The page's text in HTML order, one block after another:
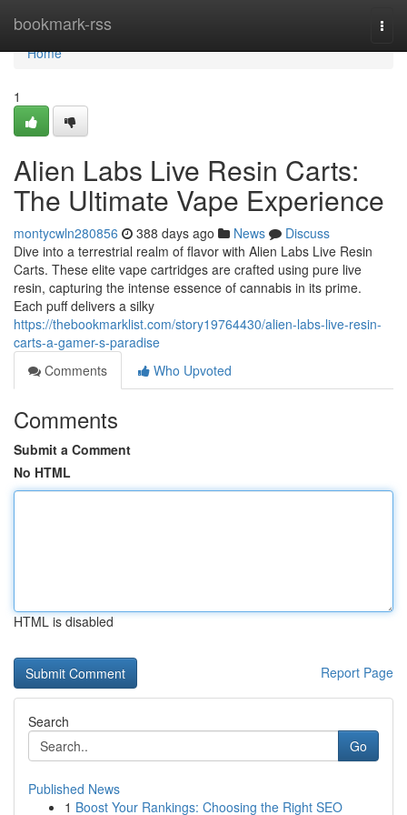
bookmark-rss
Home
Home
1
Alien Labs Live Resin Carts:
The Ultimate Vape Experience
montycwln280856 388 days ago News
Discuss
Dive into a terrestrial realm of flavor with Alien Labs Live Resin
Carts. These elite vape cartridges are crafted using pure live
resin, capturing the intense essence of cannabis in its prime.
Each puff delivers a silky
https://thebookmarklist.com/story19764430/alien-labs-live-resin-
carts-a-gamer-s-paradise
Comments
Who Upvoted
Comments
Submit a Comment
No HTML
HTML is disabled
Report Page
Search
Go
Published News
1 Boost Your Rankings: Choosing the Right SEO